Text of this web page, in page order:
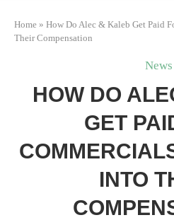
Home » How Do Alec & Kaleb Get Paid
Their Compensation
News
HOW DO
GET
INTO